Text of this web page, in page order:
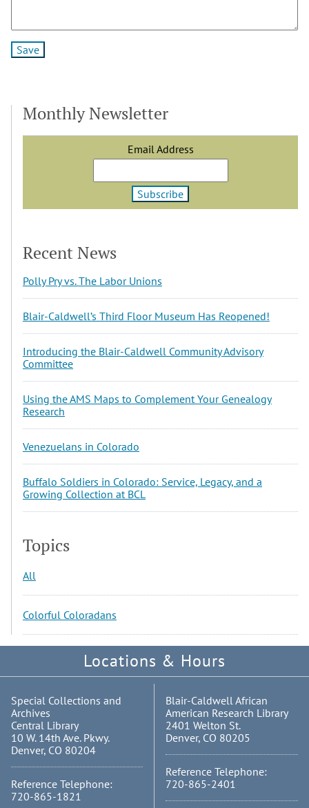
Monthly Newsletter
Email Address
Recent News
Polly Pry vs. The Labor Unions
Blair-Caldwell’s Third Floor Museum Has Reopened!
Introducing the Blair-Caldwell Community Advisory
Committee
Using the AMS Maps to Complement Your Genealogy
Research
Venezuelans in Colorado
Buffalo Soldiers in Colorado: Service, Legacy, and a
Growing Collection at BCL
Topics
All
Colorful Coloradans
Locations & Hours
Special Collections and
Archives
Central Library
10 W. 14th Ave. Pkwy.
Denver, CO 80204
Reference Telephone:
720-865-1821
Blair-Caldwell African
American Research Library
2401 Welton St.
Denver, CO 80205
Reference Telephone:
720-865-2401